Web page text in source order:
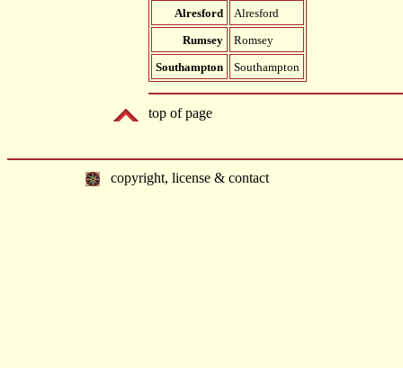
Alresford
Alresford
Rumsey
Romsey
Southampton
Southampton
top of page